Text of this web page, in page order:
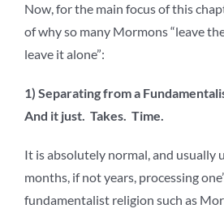
Now, for the main focus of this
of why so many Mormons “leave
leave it alone”:
1) Separating from a
And it just. Takes. Time.
It is absolutely normal, and usually
months, if not years, processing
fundamentalist religion such as